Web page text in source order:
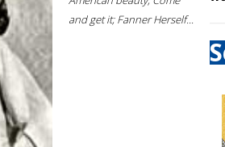
and get it; Fanner Herself...